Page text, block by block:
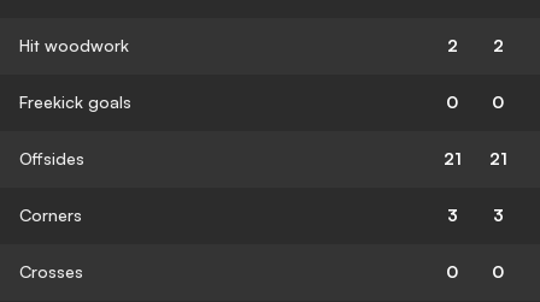
Hit woodwork 2 2
Freekick goals 0 0
Offsides 21 21
Corners 3 3
Crosses 0 0